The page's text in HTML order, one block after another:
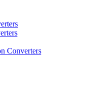
Converters